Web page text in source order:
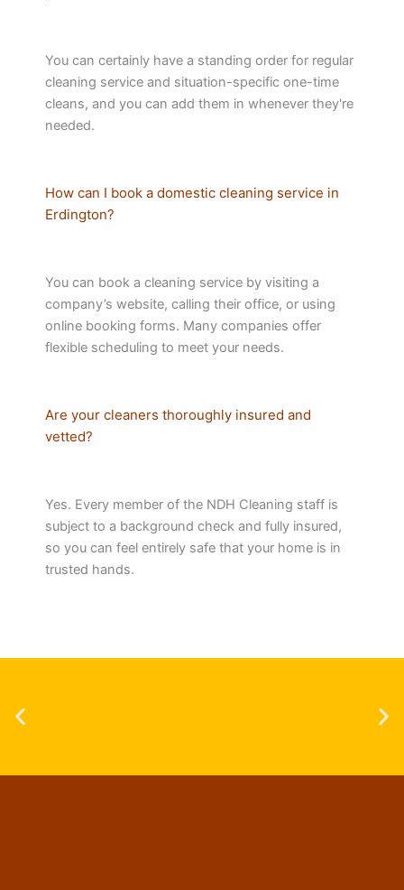
You can certainly have a standing order for regular
cleaning service and situation-specific one-time
cleans, and you can add them in whenever they're
needed.
How can I book a domestic cleaning service in
Erdington?
You can book a cleaning service by visiting a
company’s website, calling their office, or using
online booking forms. Many companies offer
flexible scheduling to meet your needs.
Are your cleaners thoroughly insured and
vetted?
Yes. Every member of the NDH Cleaning staff is
subject to a background check and fully insured,
so you can feel entirely safe that your home is in
trusted hands.